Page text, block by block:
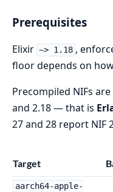
Prerequisites
Elixir ~> 1.18 ,
floor depends on
Precompiled NIFs
and 2.18 — that is
27 and 28 report NIF
Target
aarch64-apple-